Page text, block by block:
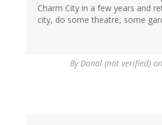
Charm City in a few years and
city, do some theatre, some
ByDonal (not verified)